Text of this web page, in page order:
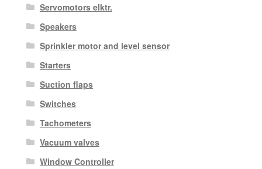
Servomotors elktr.
Speakers
Sprinkler motor and level sensor
Starters
Suction flaps
Switches
Tachometers
Vacuum valves
Window Controller